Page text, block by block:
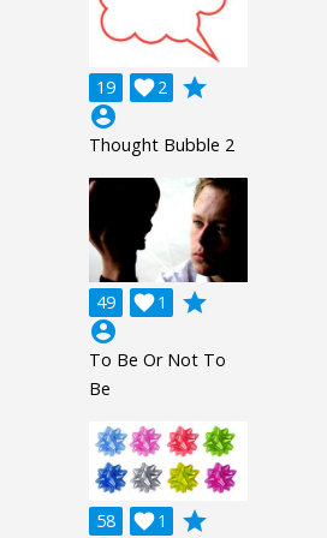
19 2

grade
account_circle
Thought Bubble 2
49 1

grade
account_circle
To Be Or Not To
Be
58 1

grade